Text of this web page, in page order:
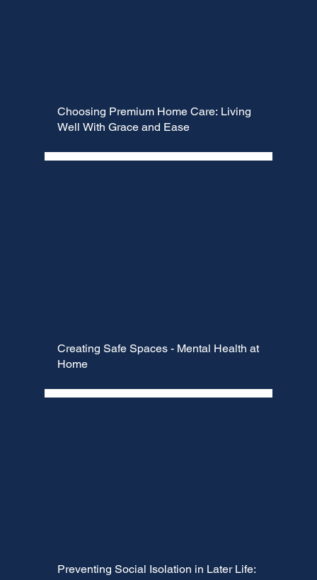
Choosing Premium Home Care: Living
Well With Grace and Ease
Creating Safe Spaces - Mental Health at
Home
Preventing Social Isolation in Later Life: